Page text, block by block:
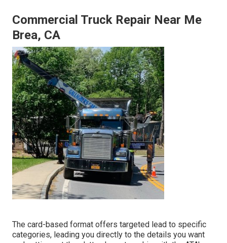
Commercial Truck Repair Near Me
Brea, CA
The card-based format offers targeted lead to specific
categories, leading you directly to the details you want